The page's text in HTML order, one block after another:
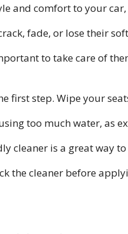
and comfort to your
fade, or lose their
to take care of
first step. Wipe your
too much water, as
cleaner is a great way
the cleaner before